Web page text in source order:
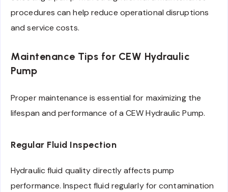
procedures can help reduce operational disruptions
and service costs.
Maintenance Tips for CEW Hydraulic
Pump
Proper maintenance is essential for maximizing the
lifespan and performance of a CEW Hydraulic Pump.
Regular Fluid Inspection
Hydraulic fluid quality directly affects pump
performance. Inspect fluid regularly for contamination